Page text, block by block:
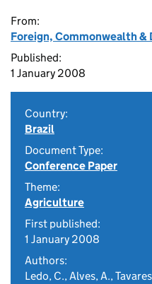
From:
Foreign, Commonwealth
Published:
1 January 2008
Country:
Brazil
Document Type:
Conference Paper
Theme:
Agriculture
First published:
1 January 2008
Authors:
Ledo, C., Alves, A.,